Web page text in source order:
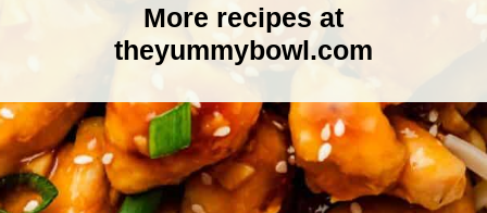
More recipes at
theyummybowl.com